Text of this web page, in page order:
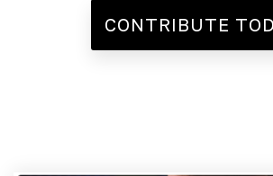
CONTRIBUTE